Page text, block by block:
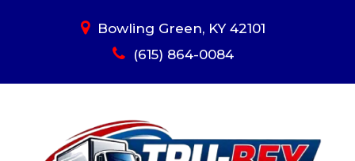
Bowling Green, KY 42101
(615) 864-0084